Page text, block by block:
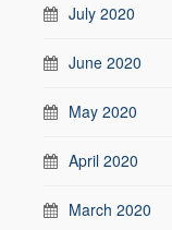
July 2020
June 2020
May 2020
April 2020
March 2020